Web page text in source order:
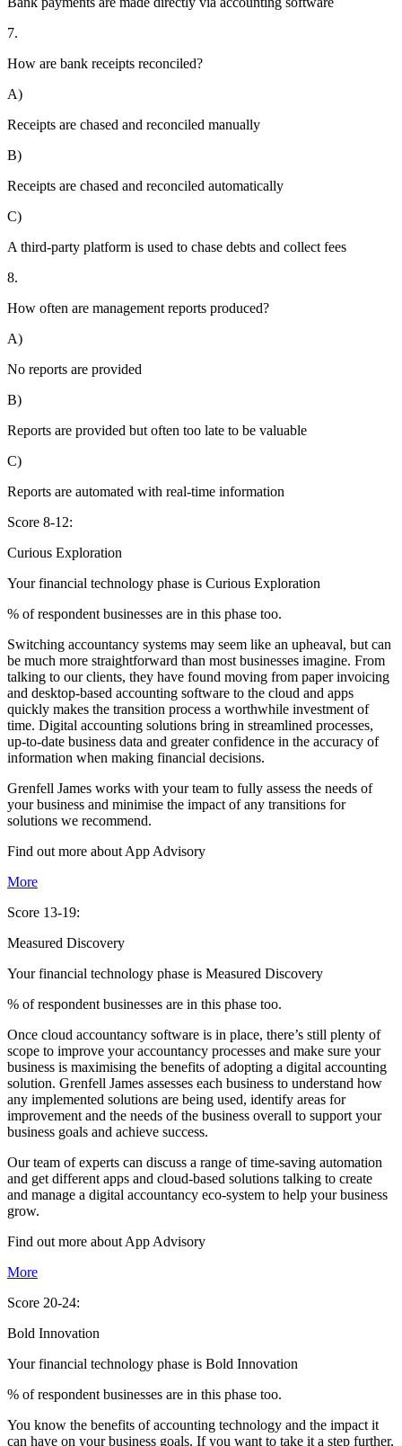
7.
How are bank receipts reconciled?
A)
Receipts are chased and reconciled manually
B)
Receipts are chased and reconciled automatically
C)
A third-party platform is used to chase debts and collect fees
8.
How often are management reports produced?
A)
No reports are provided
B)
Reports are provided but often too late to be valuable
C)
Reports are automated with real-time information
Score 8-12:
Curious Exploration
Your financial technology phase is Curious Exploration
% of respondent businesses are in this phase too.
Switching accountancy systems may seem like an upheaval, but can
be much more straightforward than most businesses imagine. From
talking to our clients, they have found moving from paper invoicing
and desktop-based accounting software to the cloud and apps
quickly makes the transition process a worthwhile investment of
time. Digital accounting solutions bring in streamlined processes,
up-to-date business data and greater confidence in the accuracy of
information when making financial decisions.
Grenfell James works with your team to fully assess the needs of
your business and minimise the impact of any transitions for
solutions we recommend.
Find out more about App Advisory
More
Score 13-19:
Measured Discovery
Your financial technology phase is Measured Discovery
% of respondent businesses are in this phase too.
Once cloud accountancy software is in place, there’s still plenty of
scope to improve your accountancy processes and make sure your
business is maximising the benefits of adopting a digital accounting
solution. Grenfell James assesses each business to understand how
any implemented solutions are being used, identify areas for
improvement and the needs of the business overall to support your
business goals and achieve success.
Our team of experts can discuss a range of time-saving automation
and get different apps and cloud-based solutions talking to create
and manage a digital accountancy eco-system to help your business
grow.
Find out more about App Advisory
More
Score 20-24:
Bold Innovation
Your financial technology phase is Bold Innovation
% of respondent businesses are in this phase too.
You know the benefits of accounting technology and the impact it
can have on your business goals. If you want to take it a step further,